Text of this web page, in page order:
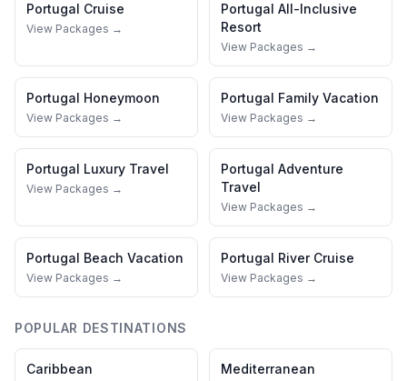
Portugal Cruise
View Packages →
Portugal All-Inclusive
Resort
View Packages →
Portugal Honeymoon
View Packages →
Portugal Family Vacation
View Packages →
Portugal Luxury Travel
View Packages →
Portugal Adventure
Travel
View Packages →
Portugal Beach Vacation
View Packages →
Portugal River Cruise
View Packages →
POPULAR DESTINATIONS
Caribbean Mediterranean